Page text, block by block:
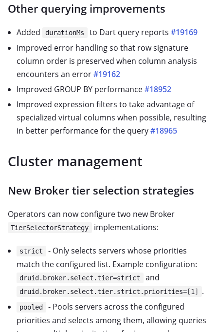
Other querying improvements
Added durationMs to Dart query reports #19169
Improved error handling so that row signature
column order is preserved when column analysis
encounters an error#19162
Improved GROUP BY performance#18952
Improved expression filters to take advantage of
specialized virtual columns when possible, resulting
in better performance for the query#18965
Cluster management
New Broker tier selection strategies
Operators can now configure two new Broker
TierSelectorStrategy implementations:
strict
- Only selects servers whose priorities
match the configured list. Example configuration:
druid.broker.select.tier=strict and
druid.broker.select.tier.strict.priorities=[1] .
pooled
- Pools servers across the configured
priorities and selects among them, allowing queries